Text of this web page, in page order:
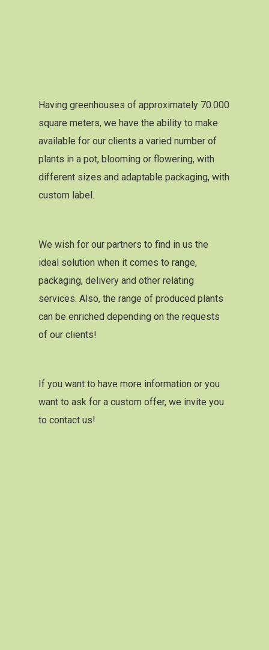
Having greenhouses of approximately 70.000
square meters, we have the ability to make
available for our clients a varied number of
plants in a pot, blooming or flowering, with
different sizes and adaptable packaging, with
custom label.
We wish for our partners to find in us the
ideal solution when it comes to range,
packaging, delivery and other relating
services. Also, the range of produced plants
can be enriched depending on the requests
of our clients!
If you want to have more information or you
want to ask for a custom offer, we invite you
to contact us!